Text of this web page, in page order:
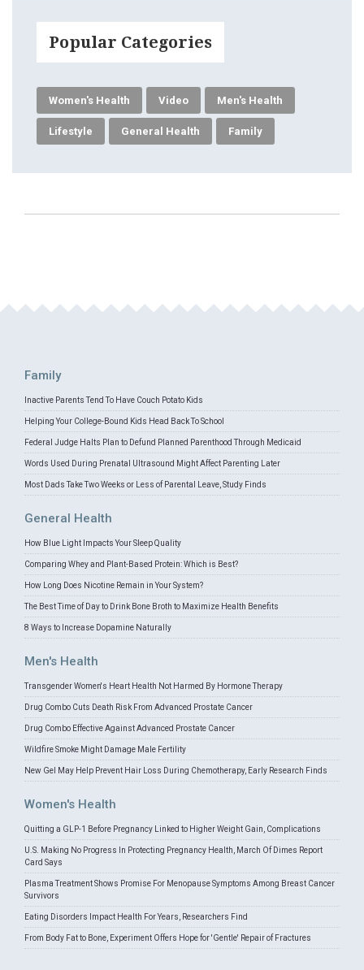
Popular Categories
Women's Health Video Men's Health
Lifestyle General Health Family
Family
Inactive Parents Tend To Have Couch Potato Kids
Helping Your College-Bound Kids Head Back To School
Federal Judge Halts Plan to Defund Planned Parenthood Through Medicaid
Words Used During Prenatal Ultrasound Might Affect Parenting Later
Most Dads Take Two Weeks or Less of Parental Leave, Study Finds
General Health
How Blue Light Impacts Your Sleep Quality
Comparing Whey and Plant-Based Protein: Which is Best?
How Long Does Nicotine Remain in Your System?
The Best Time of Day to Drink Bone Broth to Maximize Health Benefits
8 Ways to Increase Dopamine Naturally
Men's Health
Transgender Women's Heart Health Not Harmed By Hormone Therapy
Drug Combo Cuts Death Risk From Advanced Prostate Cancer
Drug Combo Effective Against Advanced Prostate Cancer
Wildfire Smoke Might Damage Male Fertility
New Gel May Help Prevent Hair Loss During Chemotherapy, Early Research Finds
Women's Health
Quitting a GLP-1 Before Pregnancy Linked to Higher Weight Gain, Complications
U.S. Making No Progress In Protecting Pregnancy Health, March Of Dimes Report
Card Says
Plasma Treatment Shows Promise For Menopause Symptoms Among Breast Cancer
Survivors
Eating Disorders Impact Health For Years, Researchers Find
From Body Fat to Bone, Experiment Offers Hope for 'Gentle' Repair of Fractures